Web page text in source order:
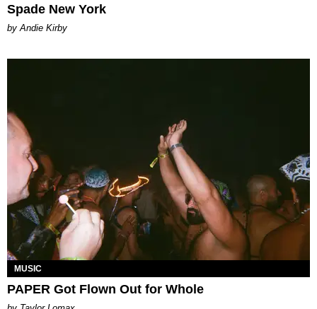
Spade New York
by Andie Kirby
MUSIC
PAPER Got Flown Out for Whole